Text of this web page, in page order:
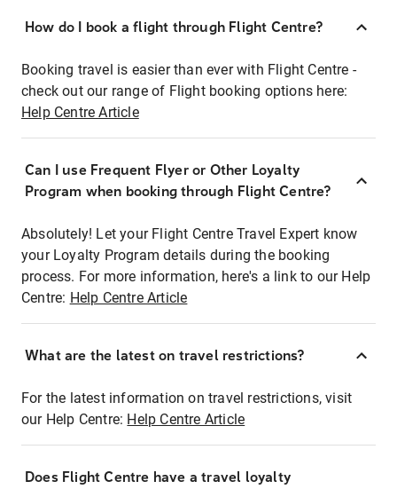
How do I book a flight through Flight Centre?
Booking travel is easier than ever with Flight Centre -
check out our range of Flight booking options here:
Help Centre Article
Can I use Frequent Flyer or Other Loyalty
Program when booking through Flight Centre?
Absolutely! Let your Flight Centre Travel Expert know
your Loyalty Program details during the booking
process. For more information, here's a link to our Help
Centre: Help Centre Article
What are the latest on travel restrictions?
For the latest information on travel restrictions, visit
our Help Centre: Help Centre Article
Does Flight Centre have a travel loyalty